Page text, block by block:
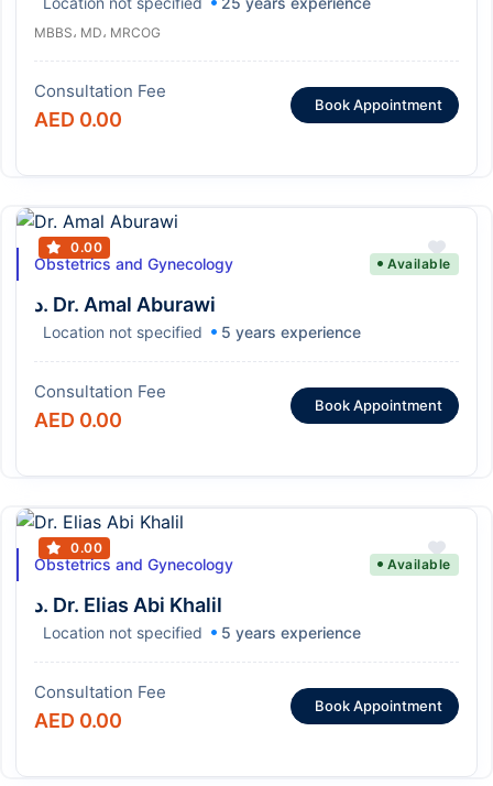
MBBS، MD، MRCOG
Consultation Fee
AED 0.00
Book Appointment
0.00
Obstetrics and Gynecology Available
د. Dr. Amal Aburawi
Location not specified 5 years experience
Consultation Fee
AED 0.00
Book Appointment
0.00
Obstetrics and Gynecology Available
د. Dr. Elias Abi Khalil
Location not specified 5 years experience
Consultation Fee
AED 0.00
Book Appointment